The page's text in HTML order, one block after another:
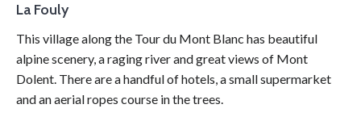
La Fouly
This village along the Tour du Mont Blanc has beautiful
alpine scenery, a raging river and great views of Mont
Dolent. There are a handful of hotels, a small supermarket
and an aerial ropes course in the trees.